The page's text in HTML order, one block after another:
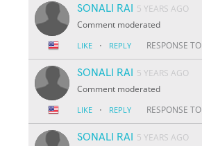
SONALI RAI
5 YEARS AGO
Comment moderated
LIKE · REPLY RESPONSE TO
SONALI RAI
5 YEARS AGO
Comment moderated
LIKE · REPLY RESPONSE TO
SONALI RAI
5 YEARS AGO